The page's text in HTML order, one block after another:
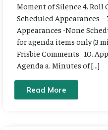
Moment of Silence 4. Roll
Scheduled Appearances –
Appearances -None
for agenda items only (3
Frisbie Comments 10.
Agenda a. Minutes of […]
Read More